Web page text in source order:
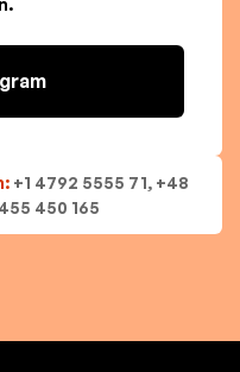
+1 4792 5555 71, +48
450 165